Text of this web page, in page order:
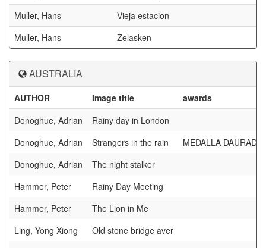
Muller, Hans
Vieja estacion
Muller, Hans
Zelasken
AUSTRALIA
AUTHOR Image title
awards
Donoghue, Adrian
Rainy day in London
Donoghue, Adrian
Strangers in the rain
MEDALLA DAURADA
Donoghue, Adrian
The night stalker
Hammer, Peter
Rainy Day Meeting
Hammer, Peter
The Lion in Me
Ling, Yong Xiong
Old stone bridge aver